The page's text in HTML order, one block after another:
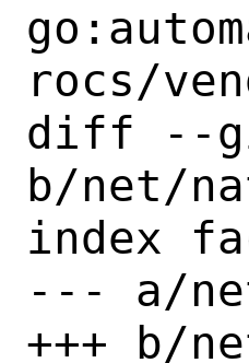
rocs/
diff --
b/net/
index
--- a/
+++ b/